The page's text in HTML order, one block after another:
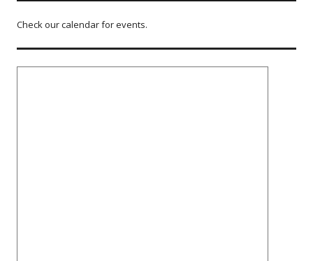
Check our calendar for events.